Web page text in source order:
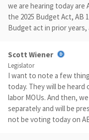
we are hearing today are
the 2025 Budget Act, AB
Budget act in prior
Scott Wiener
Legislator
I want to note a few
today. They will be
labor MOUs. And then,
separately and will be
not be voting today on